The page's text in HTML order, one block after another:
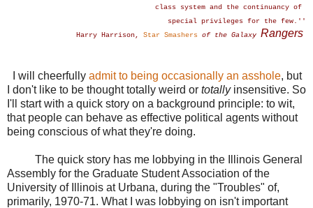
class system and the continuancy of
special privileges for the few.''
Harry Harrison, Star Smashers of the Galaxy Rangers
I will cheerfully admit to being occasionally an asshole, but
I don't like to be thought totally weird or totallyinsensitive. So
I'll start with a quick story on a background principle: to wit,
that people can behave as effective political agents without
being conscious of what they're doing.
The quick story has me lobbying in the Illinois General
Assembly for the Graduate Student Association of the
University of Illinois at Urbana, during the "Troubles" of,
primarily, 1970-71. What I was lobbying on isn't important